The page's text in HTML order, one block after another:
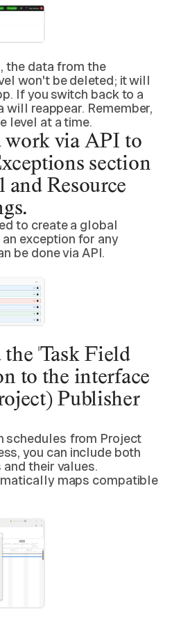
the data from the
won't be deleted; it will
If you switch back to a
will reappear. Remember,
level at a time.
work via API to
section
Resource
to create a global
exception for any
be done via API.
the 'Task Field
to the interface
Publisher
schedules from Project
you can include both
their values.
maps compatible